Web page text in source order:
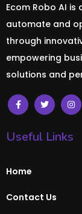
Ecom Robo AI
automate and
through
empowering
solutions and
Useful Links
Home
Contact Us